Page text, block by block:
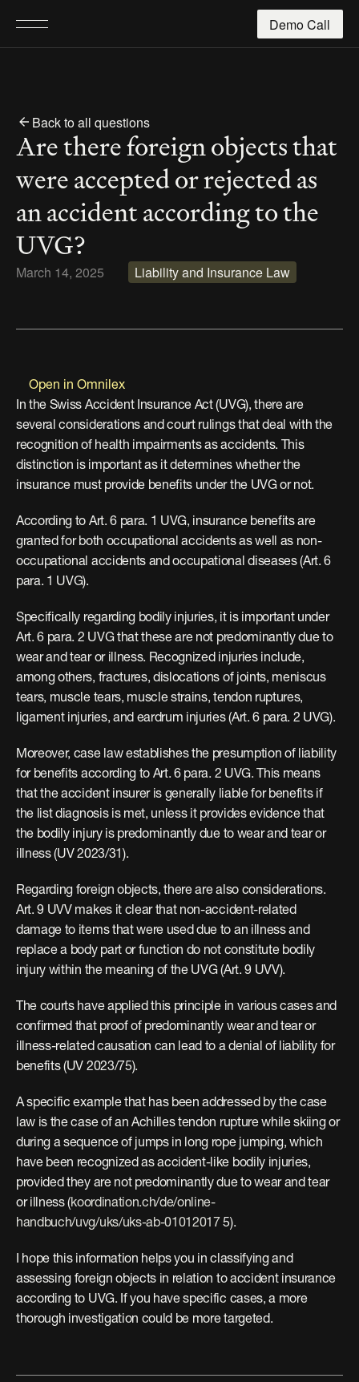
Back to all questions
Are there foreign objects that
were accepted or rejected as
an accident according to the
UVG?
March 14, 2025 Liability and Insurance Law
Open in Omnilex
In the Swiss Accident Insurance Act (UVG), there are
several considerations and court rulings that deal with the
recognition of health impairments as accidents. This
distinction is important as it determines whether the
insurance must provide benefits under the UVG or not.
According to Art. 6 para. 1 UVG, insurance benefits are
granted for both occupational accidents as well as non-
occupational accidents and occupational diseases (Art. 6
para. 1 UVG).
Specifically regarding bodily injuries, it is important under
Art. 6 para. 2 UVG that these are not predominantly due to
wear and tear or illness. Recognized injuries include,
among others, fractures, dislocations of joints, meniscus
tears, muscle tears, muscle strains, tendon ruptures,
ligament injuries, and eardrum injuries (Art. 6 para. 2 UVG).
Moreover, case law establishes the presumption of liability
for benefits according to Art. 6 para. 2 UVG. This means
that the accident insurer is generally liable for benefits if
the list diagnosis is met, unless it provides evidence that
the bodily injury is predominantly due to wear and tear or
illness (UV 2023/31).
Regarding foreign objects, there are also considerations.
Art. 9 UVV makes it clear that non-accident-related
damage to items that were used due to an illness and
replace a body part or function do not constitute bodily
injury within the meaning of the UVG (Art. 9 UVV).
The courts have applied this principle in various cases and
confirmed that proof of predominantly wear and tear or
illness-related causation can lead to a denial of liability for
benefits (UV 2023/75).
A specific example that has been addressed by the case
law is the case of an Achilles tendon rupture while skiing or
during a sequence of jumps in long rope jumping, which
have been recognized as accident-like bodily injuries,
provided they are not predominantly due to wear and tear
or illness (koordination.ch/de/online-
handbuch/uvg/uks/uks-ab-01012017 5).
I hope this information helps you in classifying and
assessing foreign objects in relation to accident insurance
according to UVG. If you have specific cases, a more
thorough investigation could be more targeted.
Demo Call